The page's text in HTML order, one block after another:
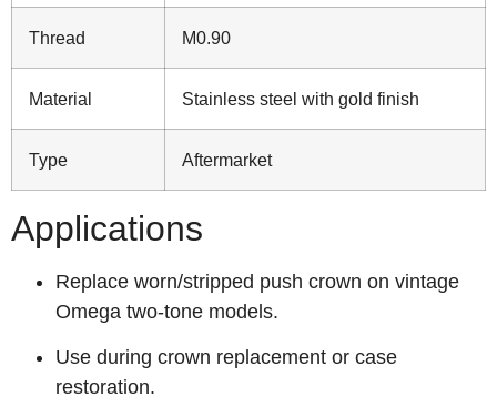
Thread M0.90
Material Stainless steel with gold finish
Type Aftermarket
Applications
Replace worn/stripped push crown on vintage
Omega two‑tone models.
Use during crown replacement or case
restoration.